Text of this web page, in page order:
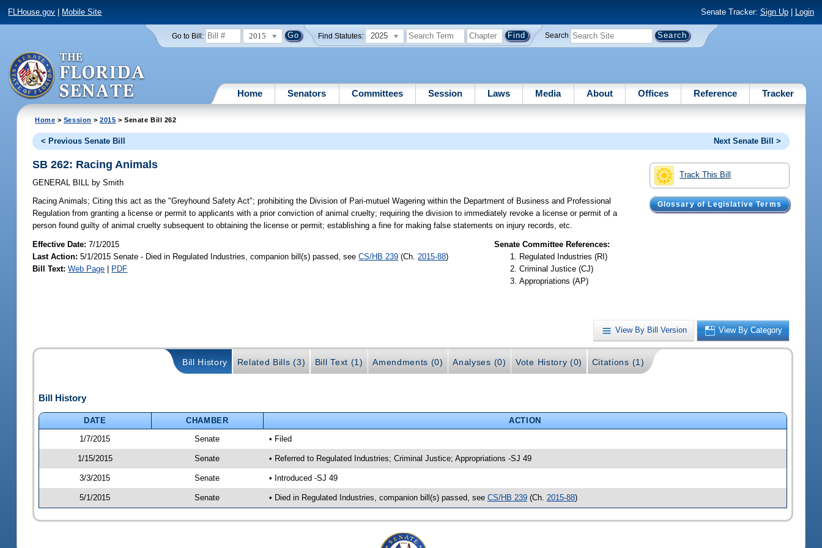
FLHouse.gov Mobile Site Senate Tracker: Sign Up| Login
Go to Bill: 2015 Find Statutes: 2025 Search
Home Senators Committees Session Laws Media About Offices Reference Tracker
Home > Session >2015 > Senate Bill 262
< Previous Senate Bill Next Senate Bill >
Track This Bill
Glossary of Legislative Terms
SB 262: Racing Animals
GENERAL BILL by Smith
Racing Animals; Citing this act as the "Greyhound Safety Act"; prohibiting the Division of Pari-mutuel Wagering within the Department of Business and Professional
Regulation from granting a license or permit to applicants with a prior conviction of animal cruelty; requiring the division to immediately revoke a license or permit of a
person found guilty of animal cruelty subsequent to obtaining the license or permit; establishing a fine for making false statements on injury records, etc.
Effective Date:7/1/2015
Last Action: 5/1/2015 Senate - Died in Regulated Industries, companion bill(s) passed, seeCS/HB 239 (Ch. 2015-88)
Bill Text: Web Page | PDF
Senate Committee References:
Regulated Industries (RI)
Criminal Justice (CJ)
Appropriations (AP)
View By Bill Version View By Category
Bill History Related Bills (3) Bill Text (1) Amendments (0) Analyses (0) Vote History (0) Citations (1)
Bill History
DATE CHAMBER
ACTION
1/7/2015
Senate • Filed
1/15/2015 Senate • Referred to Regulated Industries; Criminal Justice; Appropriations -SJ 49
3/3/2015 Senate • Introduced -SJ 49
5/1/2015 Senate • Died in Regulated Industries, companion bill(s) passed, see CS/HB 239(Ch. 2015-88)